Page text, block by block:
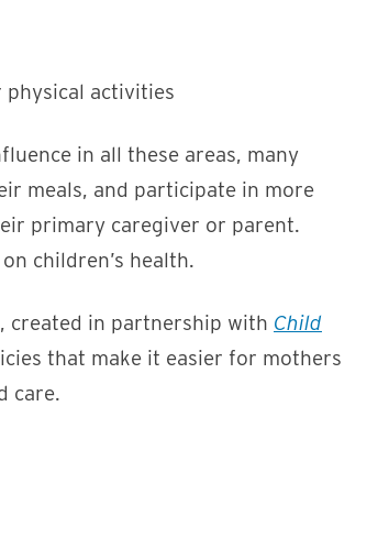
activities
in all these areas, many
meals, and participate in more
primary caregiver or parent.
children’s health.
, created in partnership with Child
that make it easier for mothers
care.